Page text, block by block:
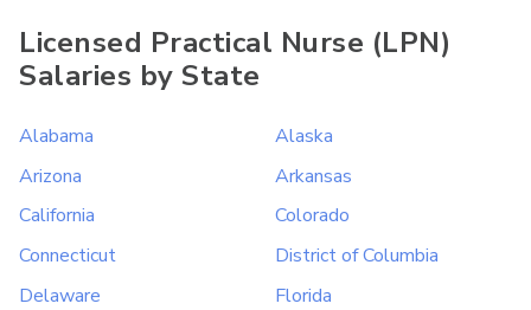
Licensed Practical Nurse (LPN)
Salaries by State
Alabama
Alaska
Arizona
Arkansas
California
Colorado
Connecticut
District of Columbia
Delaware
Florida